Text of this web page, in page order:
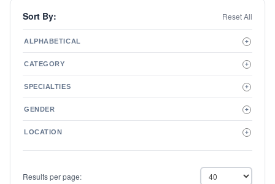
Sort By: Reset All
ALPHABETICAL +
A to Z
Z to A
CATEGORY +
Therapist
Psychiatrist
SPECIALTIES +
ADD/ADHD
Addictions
Aging/Geriatrics
Anger Management
GENDER +
LOCATION +
Results per page: